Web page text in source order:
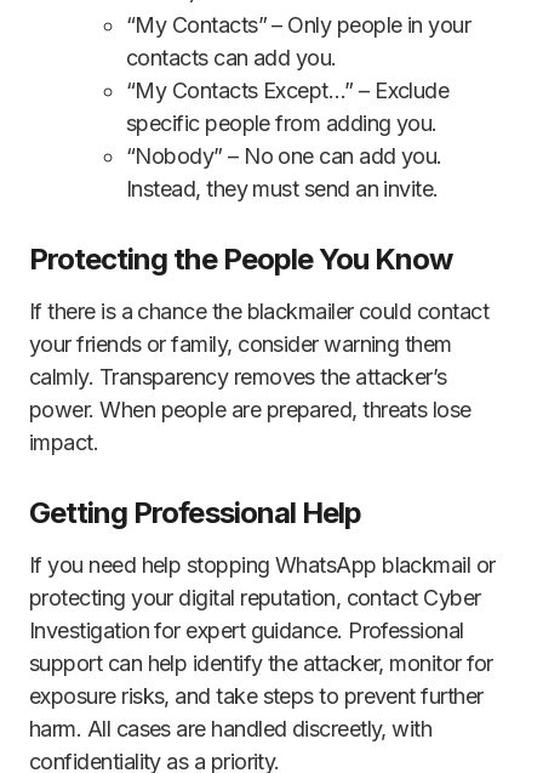
“My Contacts” – Only people in your
contacts can add you.
“My Contacts Except…” – Exclude
specific people from adding you.
“Nobody” – No one can add you.
Instead, they must send an invite.
Protecting the People You Know
If there is a chance the blackmailer could contact
your friends or family, consider warning them
calmly. Transparency removes the attacker’s
power. When people are prepared, threats lose
impact.
Getting Professional Help
If you need help stopping WhatsApp blackmail or
protecting your digital reputation, contact Cyber
Investigation for expert guidance. Professional
support can help identify the attacker, monitor for
exposure risks, and take steps to prevent further
harm. All cases are handled discreetly, with
confidentiality as a priority.